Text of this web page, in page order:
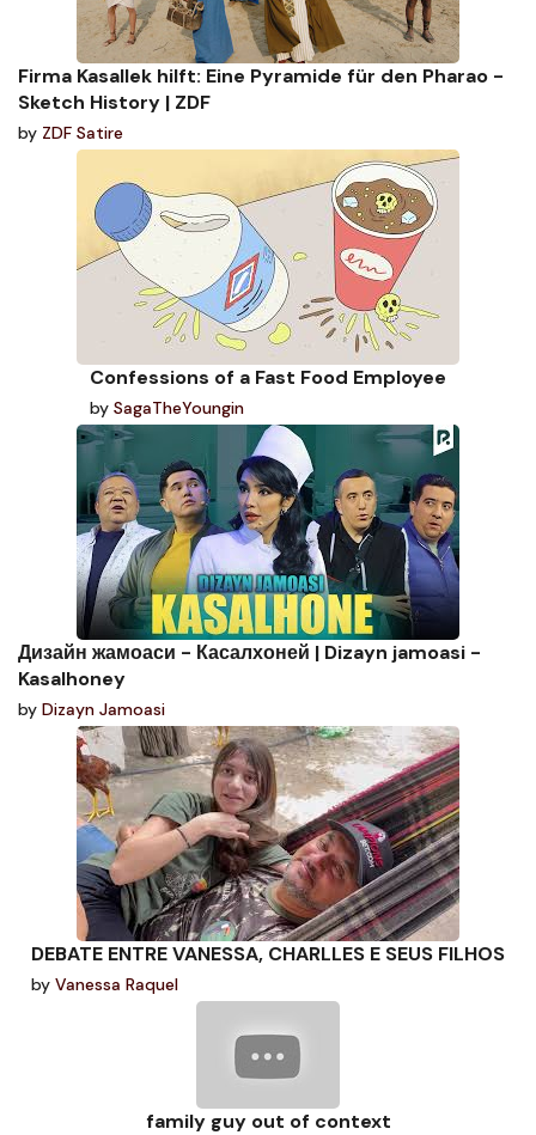
Firma Kasallek hilft: Eine Pyramide für den Pharao -
Sketch History | ZDF
by ZDF Satire
Confessions of a Fast Food Employee
by SagaTheYoungin
Дизайн жамоаси - Касалхоней | Dizayn jamoasi -
Kasalhoney
by Dizayn Jamoasi
DEBATE ENTRE VANESSA, CHARLLES E SEUS FILHOS
by Vanessa Raquel
family guy out of context